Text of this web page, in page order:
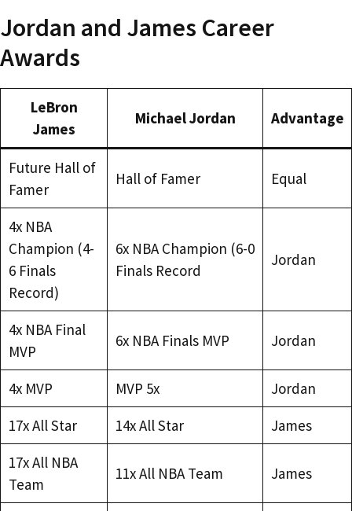
Jordan and James Career
Awards
LeBron
James
Michael Jordan Advantage
Future Hall of
Famer
Hall of Famer Equal
4x NBA
Champion (4-
6 Finals
Record)
6x NBA Champion (6-0
Finals Record
Jordan
4x NBA Final
MVP
6x NBA Finals MVP Jordan
4x MVP MVP 5x
Jordan
17x All Star
14x All Star
James
17x All NBA
Team
11x All NBA Team James